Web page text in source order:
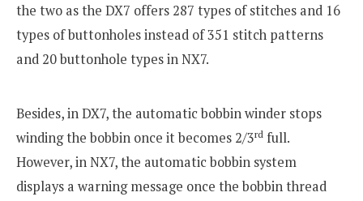
the two as the DX7 offers 287 types of stitches and 16
types of buttonholes instead of 351 stitch patterns
and 20 buttonhole types in NX7.
Besides, in DX7, the automatic bobbin winder stops
winding the bobbin once it becomes 2/3rd full.
However, in NX7, the automatic bobbin system
displays a warning message once the bobbin thread